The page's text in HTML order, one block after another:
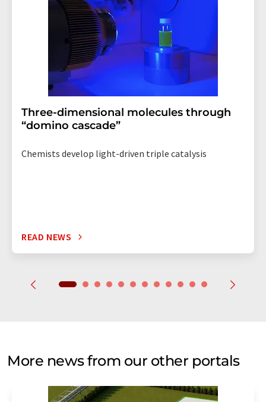
Three-dimensional molecules through
“domino cascade”
Chemists develop light-driven triple catalysis
READ NEWS
More news from our other portals